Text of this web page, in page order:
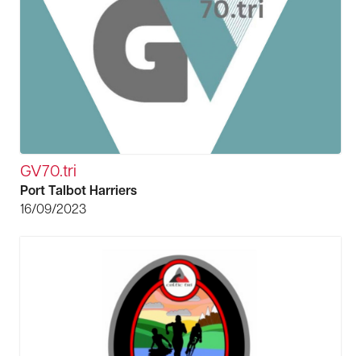
GV70.tri
Port Talbot Harriers
16/09/2023